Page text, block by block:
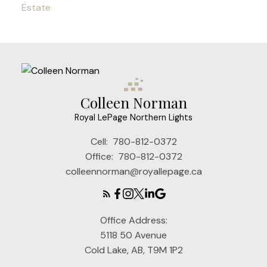
Estate
Colleen Norman
Royal LePage Northern Lights
Cell: 780-812-0372
Office: 780-812-0372
colleennorman@royallepage.ca
Office Address:
5118 50 Avenue
Cold Lake, AB, T9M 1P2